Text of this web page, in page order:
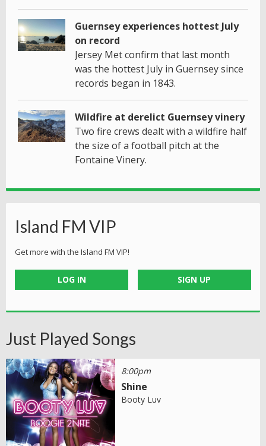
Guernsey experiences hottest July
on record
Jersey Met confirm that last month
was the hottest July in Guernsey since
records began in 1843.
Wildfire at derelict Guernsey vinery
Two fire crews dealt with a wildfire half
the size of a football pitch at the
Fontaine Vinery.
Island FM VIP
Get more with the Island FM VIP!
LOG IN SIGN UP
Just Played Songs
8:00pm
Shine
Booty Luv